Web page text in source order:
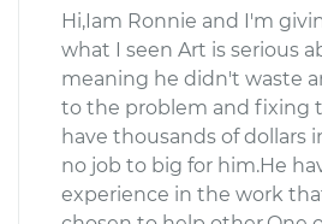
Hi,Iam Ronnie and I'm
what I seen Art is serious
meaning he didn't waste
to the problem and fixing
have thousands of dollars
no job to big for him.He
experience in the work